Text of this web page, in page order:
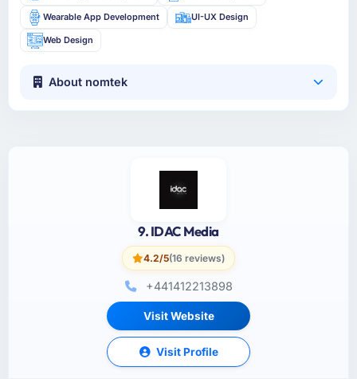
Wearable App Development UI-UX Design
Web Design
About nomtek
9. IDAC Media
4.2/5(16 reviews)
+441412213898
Visit Website
Visit Profile